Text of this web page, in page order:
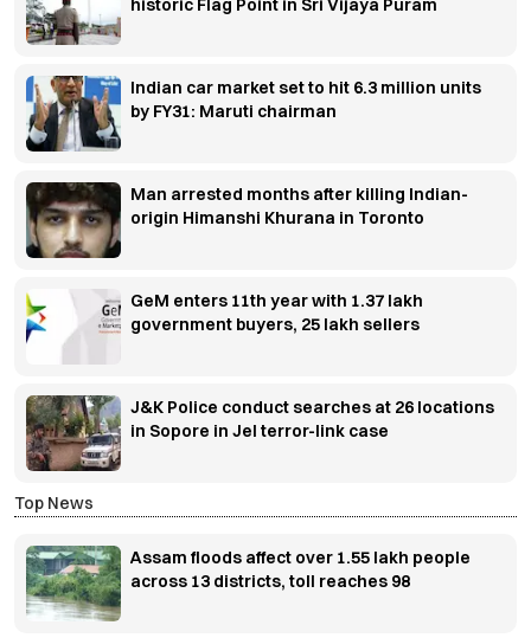
historic Flag Point in Sri Vijaya Puram
Indian car market set to hit 6.3 million units
by FY31: Maruti chairman
Man arrested months after killing Indian-
origin Himanshi Khurana in Toronto
GeM enters 11th year with 1.37 lakh
government buyers, 25 lakh sellers
J&K Police conduct searches at 26 locations
in Sopore in JeI terror-link case
Top News
Assam floods affect over 1.55 lakh people
across 13 districts, toll reaches 98